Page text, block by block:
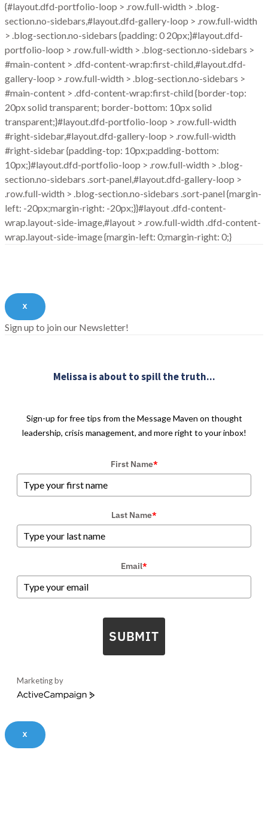
{#layout.dfd-portfolio-loop > .row.full-width > .blog-
section.no-sidebars,#layout.dfd-gallery-loop > .row.full-width
> .blog-section.no-sidebars {padding: 0 20px;}#layout.dfd-
portfolio-loop > .row.full-width > .blog-section.no-sidebars >
#main-content > .dfd-content-wrap:first-child,#layout.dfd-
gallery-loop > .row.full-width > .blog-section.no-sidebars >
#main-content > .dfd-content-wrap:first-child {border-top:
20px solid transparent; border-bottom: 10px solid
transparent;}#layout.dfd-portfolio-loop > .row.full-width
#right-sidebar,#layout.dfd-gallery-loop > .row.full-width
#right-sidebar {padding-top: 10px;padding-bottom:
10px;}#layout.dfd-portfolio-loop > .row.full-width > .blog-
section.no-sidebars .sort-panel,#layout.dfd-gallery-loop >
.row.full-width > .blog-section.no-sidebars .sort-panel {margin-
left: -20px;margin-right: -20px;}}#layout .dfd-content-
wrap.layout-side-image,#layout > .row.full-width .dfd-content-
wrap.layout-side-image {margin-left: 0;margin-right: 0;}
X
Sign up to join our Newsletter!
Melissa is about to spill the truth...
Sign-up for free tips from the Message Maven on thought
leadership, crisis management, and more right to your inbox!
First Name*
Last Name*
Email*
SUBMIT
Marketing by
ActiveCampaign
X